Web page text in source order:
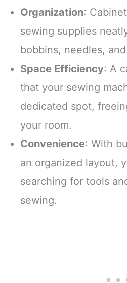
Organization:
sewing supplies
bobbins, needles,
Space Efficiency: A
that your sewing
dedicated spot,
your room.
Convenience: With
an organized layout,
searching for tools
sewing.